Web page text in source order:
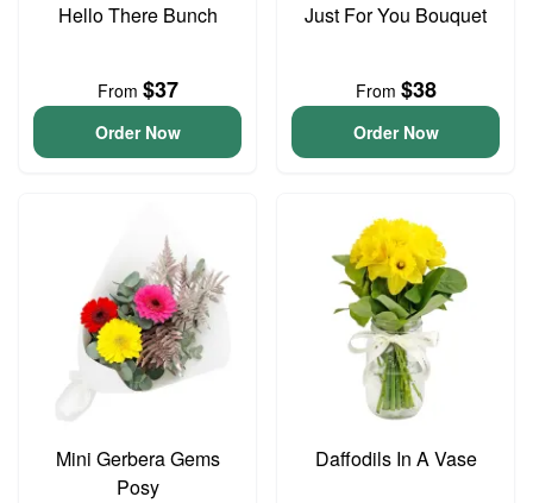
Hello There Bunch
From $37
Order Now
Just For You Bouquet
From $38
Order Now
Mini Gerbera Gems
Posy
Daffodils In A Vase